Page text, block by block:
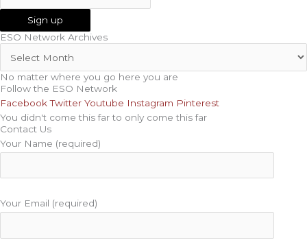
ESO Network Archives
No matter where you go here you are
Follow the ESO Network
Facebook Twitter Youtube Instagram Pinterest
You didn't come this far to only come this far
Contact Us
Your Name (required)
Your Email (required)